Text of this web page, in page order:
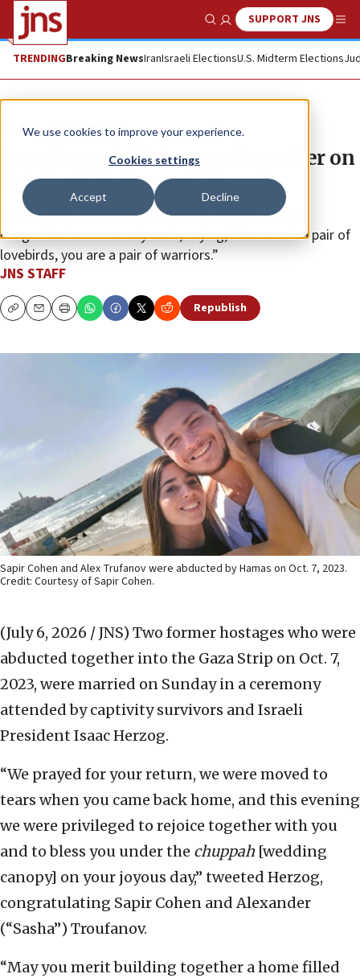
We use cookies to improve your experience.
Cookies settings
Accept Decline
Show SearchSUPPORT JNS
TRENDINGBreaking NewsIranIsraeli ElectionsU.S. Midterm Elections
News Israel News
Israeli couple kidnapped together on
Oct. 7 celebrate nuptials
A friend who spent time in captivity with the groom
congratulated the newlyweds, saying, “You aren’t a pair of
lovebirds, you are a pair of warriors.”
JNS STAFF
CopyEmailPrint Republish
Sapir Cohen and Alex Trufanov were abducted by Hamas on Oct. 7, 2023.
Credit: Courtesy of Sapir Cohen.
(July 6, 2026 / JNS) Two former hostages who were
abducted together into the Gaza Strip on Oct. 7,
2023, were married on Sunday in a ceremony
attended by captivity survivors and Israeli
President Isaac Herzog.
“We prayed for your return, we were moved to
tears when you came back home, and this evening
we were privileged to rejoice together with you
and to bless you under the chuppah [wedding
canopy] on your joyous day,” tweeted Herzog,
congratulating Sapir Cohen and Alexander
(“Sasha”) Troufanov.
“May you merit building together a home filled